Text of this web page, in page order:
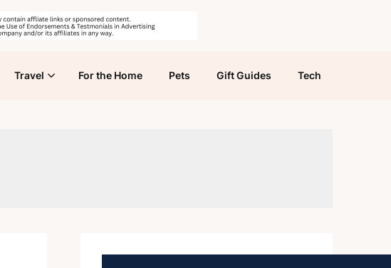
Travel For the Home Pets Gift Guides Tech